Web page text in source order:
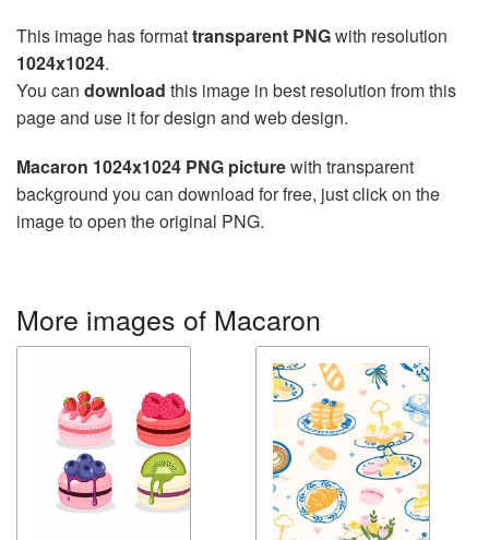
This image has formattransparent PNGwith resolution
1024x1024.
You can download this image in best resolution from this
page and use it for design and web design.
Macaron 1024x1024 PNG picturewith transparent
background you can download for free, just click on the
image to open the original PNG.
More images of Macaron